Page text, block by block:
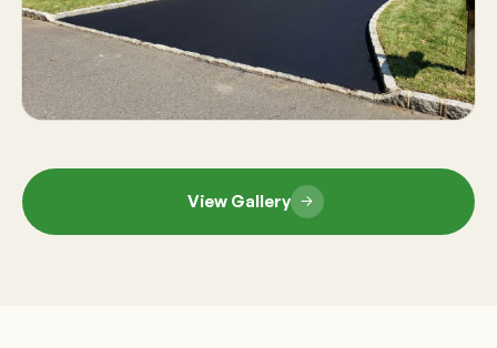
View Gallery